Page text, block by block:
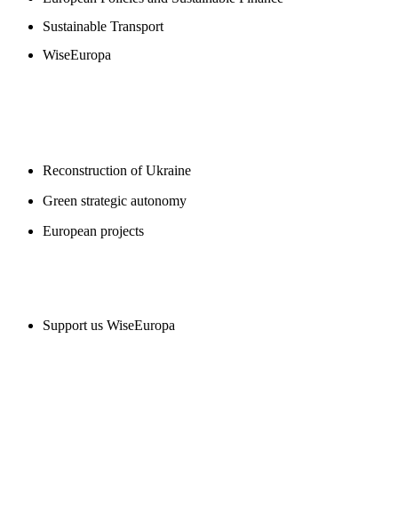
Sustainable Transport
WiseEuropa
Reconstruction of Ukraine
Green strategic autonomy
European projects
Support us WiseEuropa